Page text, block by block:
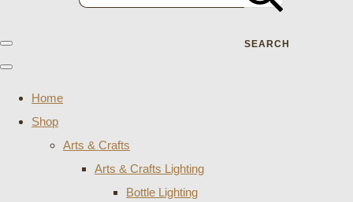
SEARCH
Home
Shop
Arts & Crafts
Arts & Crafts Lighting
Bottle Lighting